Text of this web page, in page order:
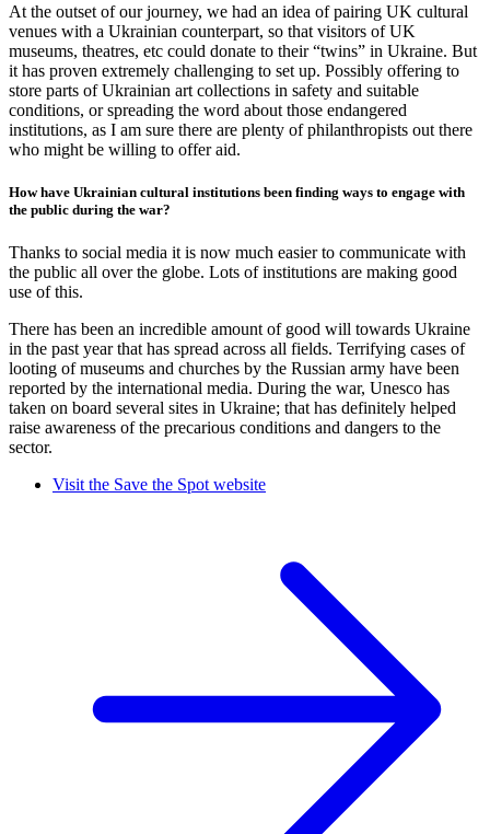
At the outset of our journey, we had an idea of pairing UK cultural
venues with a Ukrainian counterpart, so that visitors of UK
museums, theatres, etc could donate to their “twins” in Ukraine. But
it has proven extremely challenging to set up. Possibly offering to
store parts of Ukrainian art collections in safety and suitable
conditions, or spreading the word about those endangered
institutions, as I am sure there are plenty of philanthropists out there
who might be willing to offer aid.
How have Ukrainian cultural institutions been finding ways to engage with
the public during the war?
Thanks to social media it is now much easier to communicate with
the public all over the globe. Lots of institutions are making good
use of this.
There has been an incredible amount of good will towards Ukraine
in the past year that has spread across all fields. Terrifying cases of
looting of museums and churches by the Russian army have been
reported by the international media. During the war, Unesco has
taken on board several sites in Ukraine; that has definitely helped
raise awareness of the precarious conditions and dangers to the
sector.
Visit the Save the Spot website